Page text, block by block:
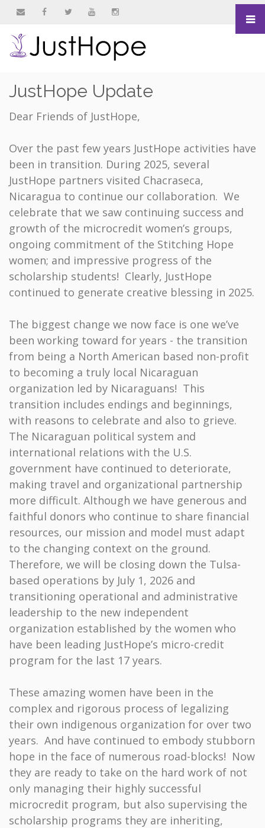
JustHope Update
Dear Friends of JustHope,
Over the past few years JustHope activities have
been in transition. During 2025, several
JustHope partners visited Chacraseca,
Nicaragua to continue our collaboration. We
celebrate that we saw continuing success and
growth of the microcredit women’s groups,
ongoing commitment of the Stitching Hope
women; and impressive progress of the
scholarship students! Clearly, JustHope
continued to generate creative blessing in 2025.
The biggest change we now face is one we’ve
been working toward for years - the transition
from being a North American based non-profit
to becoming a truly local Nicaraguan
organization led by Nicaraguans! This
transition includes endings and beginnings,
with reasons to celebrate and also to grieve.
The Nicaraguan political system and
international relations with the U.S.
government have continued to deteriorate,
making travel and organizational partnership
more difficult. Although we have generous and
faithful donors who continue to share financial
resources, our mission and model must adapt
to the changing context on the ground.
Therefore, we will be closing down the Tulsa-
based operations by July 1, 2026 and
transitioning operational and administrative
leadership to the new independent
organization established by the women who
have been leading JustHope’s micro-credit
program for the last 17 years.
These amazing women have been in the
complex and rigorous process of legalizing
their own indigenous organization for over two
years. And have continued to embody stubborn
hope in the face of numerous road-blocks! Now
they are ready to take on the hard work of not
only managing their highly successful
microcredit program, but also supervising the
scholarship programs they are inheriting,